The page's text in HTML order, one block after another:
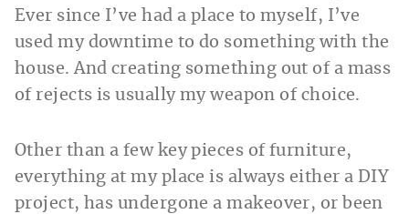
Ever since I’ve had a place to myself, I’ve
used my downtime to do something with the
house. And creating something out of a mass
of rejects is usually my weapon of choice.
Other than a few key pieces of furniture,
everything at my place is always either a DIY
project, has undergone a makeover, or been